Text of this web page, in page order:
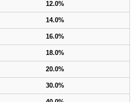
12.0%
14.0%
16.0%
18.0%
20.0%
30.0%